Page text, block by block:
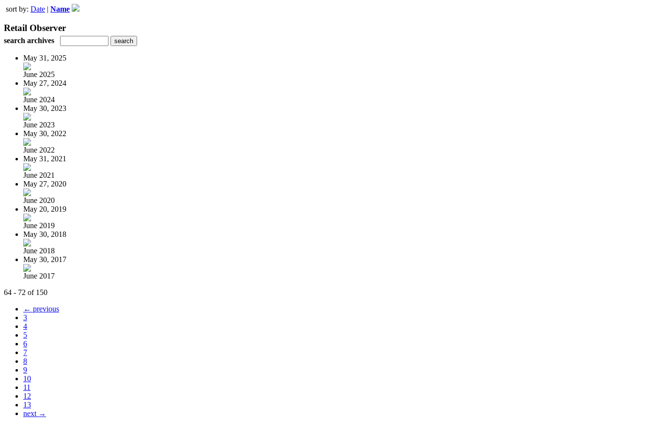
sort by: Date | Name
Retail Observer
search archives
May 31, 2025
June 2025
May 27, 2024
June 2024
May 30, 2023
June 2023
May 30, 2022
June 2022
May 31, 2021
June 2021
May 27, 2020
June 2020
May 20, 2019
June 2019
May 30, 2018
June 2018
May 30, 2017
June 2017
64 - 72 of 150
← previous
3
4
5
6
7
8
9
10
11
12
13
next →